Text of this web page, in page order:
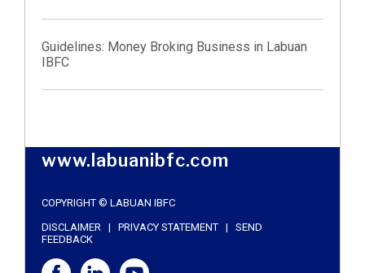
Guidelines: Money Broking Business in Labuan
IBFC
www.labuanibfc.com
COPYRIGHT © LABUAN IBFC
DISCLAIMER | PRIVACY STATEMENT | SEND
FEEDBACK